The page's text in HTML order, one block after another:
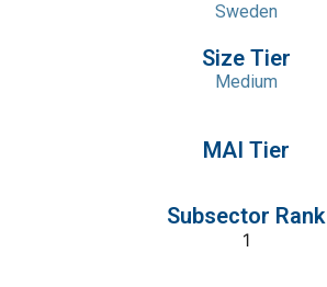
Sweden
Size Tier
Medium
MAI Tier
Subsector Rank
1